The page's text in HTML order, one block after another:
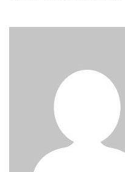
festival. It is not only